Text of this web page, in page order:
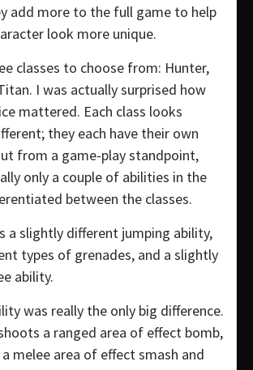
add more to the full game to help
look more unique.
classes to choose from: Hunter,
I was actually surprised how
mattered. Each class looks
they each have their own
from a game-play standpoint,
only a couple of abilities in the
between the classes.
a slightly different jumping ability,
types of grenades, and a slightly
ability.
was really the only big difference.
a ranged area of effect bomb,
melee area of effect smash and